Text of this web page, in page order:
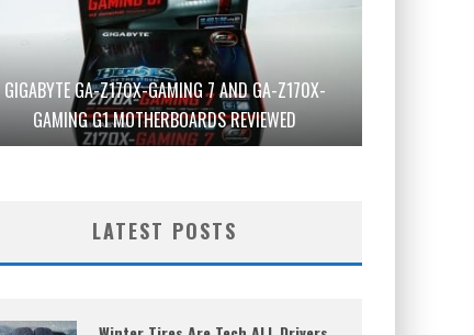
GIGABYTE GA-Z170X-GAMING 7 AND GA-Z170X-
GAMING G1 MOTHERBOARDS REVIEWED
LATEST POSTS